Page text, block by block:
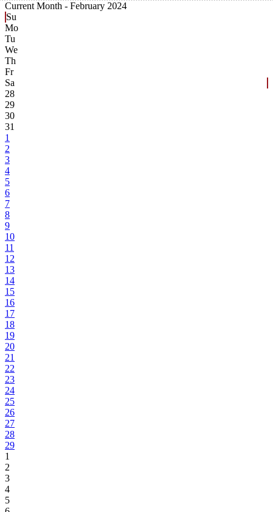
Current Month - February 2024
Su
Mo
Tu
We
Th
Fr
Sa
28
29
30
31
1
2
3
4
5
6
7
8
9
10
11
12
13
14
15
16
17
18
19
20
21
22
23
24
25
26
27
28
29
1
2
3
4
5